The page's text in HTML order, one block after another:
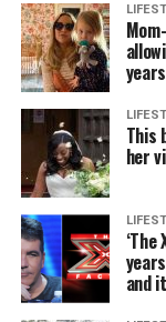
This
her
and